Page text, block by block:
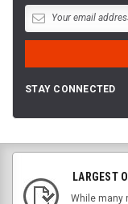
STAY CONNECTED
LARGEST
While many